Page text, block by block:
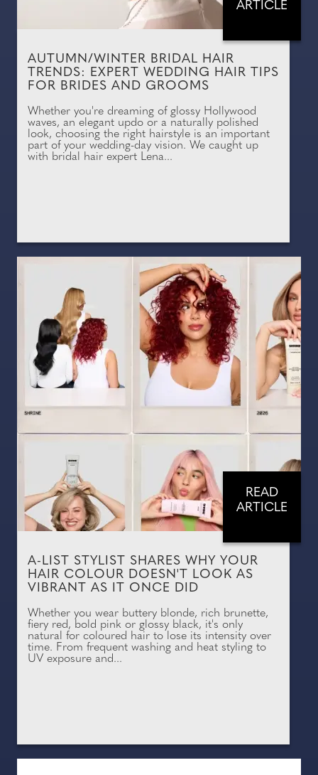
ARTICLE
AUTUMN/WINTER BRIDAL HAIR
TRENDS: EXPERT WEDDING HAIR TIPS
FOR BRIDES AND GROOMS
Whether you're dreaming of glossy Hollywood
waves, an elegant updo or a naturally polished
look, choosing the right hairstyle is an important
part of your wedding-day vision. We caught up
with bridal hair expert Lena...
READ
ARTICLE
A-LIST STYLIST SHARES WHY YOUR
HAIR COLOUR DOESN'T LOOK AS
VIBRANT AS IT ONCE DID
Whether you wear buttery blonde, rich brunette,
fiery red, bold pink or glossy black, it's only
natural for coloured hair to lose its intensity over
time. From frequent washing and heat styling to
UV exposure and...